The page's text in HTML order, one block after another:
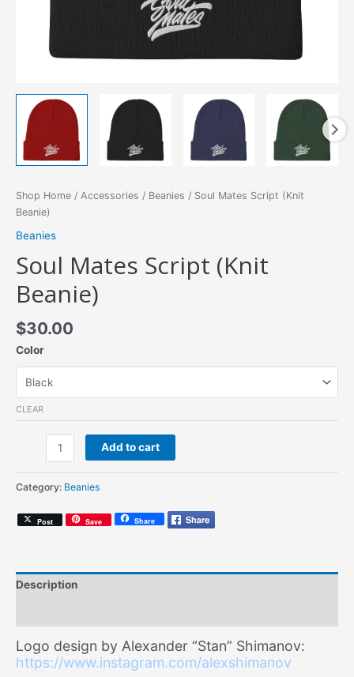
Shop Home / Accessories / Beanies / Soul Mates Script (Knit
Beanie)
Beanies
Soul Mates Script (Knit
Beanie)
$30.00
Color
CLEAR
Script
(Knit
quantity
Add to cart
Category: Beanies
Post Save Share
Description
Logo design by Alexander “Stan” Shimanov:
https://www.instagram.com/alexshimanov